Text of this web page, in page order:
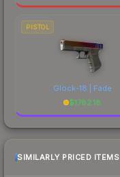
PISTOL
Glock-18 | Fade
$1782.18
SIMILARLY PRICED ITEMS